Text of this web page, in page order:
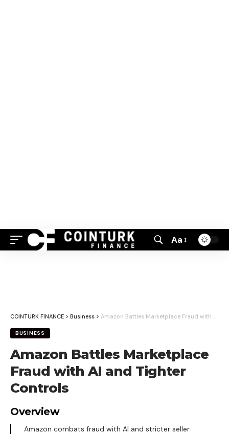
Font
Aa
COINTURK FINANCE > Business > Amazon Battles Marketplace Fraud with AI and Tighter Controls
BUSINESS
Amazon Battles Marketplace
Fraud with AI and Tighter
Controls
Overview
Amazon combats fraud with AI and stricter seller